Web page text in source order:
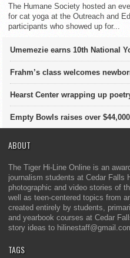
The Humane Society hosted an
for cat yoga at the Outreach and
participants who showed up for...
Umemezie earns 10th National
Frahm’s class welcomes
Hearst Center wrapping up
Empty Bowls raises over $44,000
ABOUT
The Tiger Hi-Line Online is an
journalism students at Cedar Falls
photographic and video stories of
well as teen-centered topics from
created entirely by students,
and yearbook courses at Cedar
story ideas to
TAGS